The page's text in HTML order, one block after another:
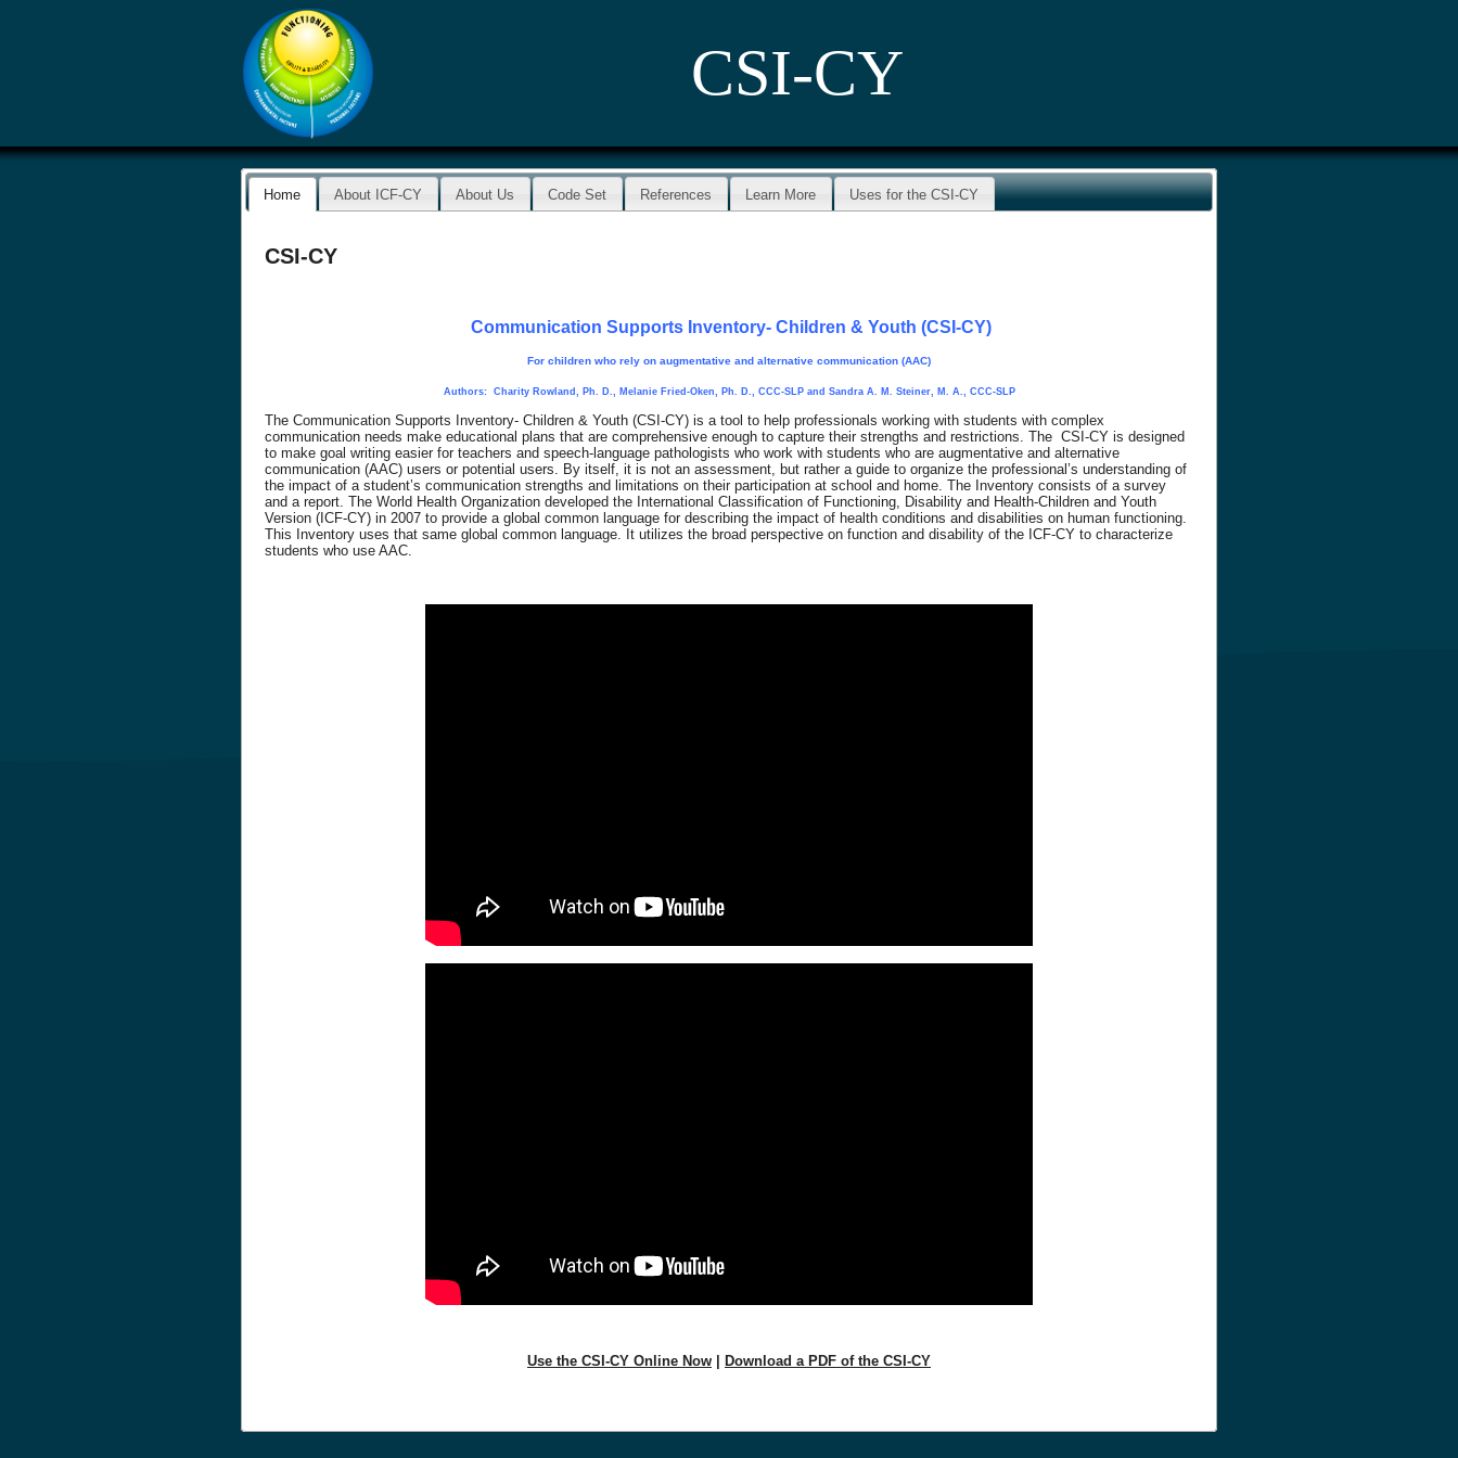
CSI-CY
Home About ICF-CY About Us Code Set References Learn More Uses for the CSI-CY
CSI-CY
Communication Supports Inventory- Children & Youth (CSI-CY)
For children who rely on augmentative and alternative communication (AAC)
Authors: Charity Rowland, Ph. D., Melanie Fried-Oken, Ph. D., CCC-SLP and Sandra A. M. Steiner, M. A., CCC-SLP
The Communication Supports Inventory- Children & Youth (CSI-CY) is a tool to help professionals working with students with complex
communication needs make educational plans that are comprehensive enough to capture their strengths and restrictions. The CSI-CY is designed
to make goal writing easier for teachers and speech-language pathologists who work with students who are augmentative and alternative
communication (AAC) users or potential users. By itself, it is not an assessment, but rather a guide to organize the professional’s understanding of
the impact of a student’s communication strengths and limitations on their participation at school and home. The Inventory consists of a survey
and a report. The World Health Organization developed the International Classification of Functioning, Disability and Health-Children and Youth
Version (ICF-CY) in 2007 to provide a global common language for describing the impact of health conditions and disabilities on human functioning.
This Inventory uses that same global common language. It utilizes the broad perspective on function and disability of the ICF-CY to characterize
students who use AAC.
Use the CSI-CY Online Now Download a PDF of the CSI-CY